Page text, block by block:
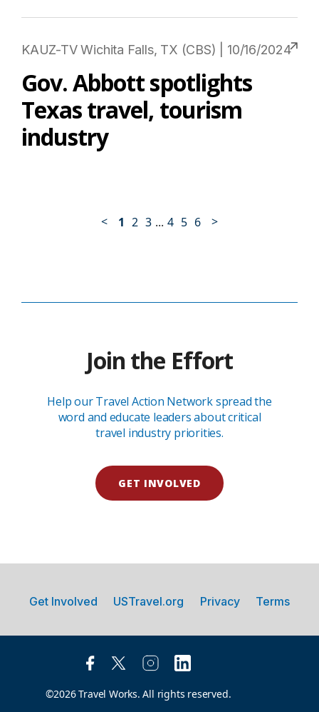
KAUZ-TV Wichita Falls, TX (CBS) | 10/16/2024
Gov. Abbott spotlights
Texas travel, tourism
industry
< 1 2 3 ... 4 5 6 >
Join the Effort
Help our Travel Action Network spread the
word and educate leaders about critical
travel industry priorities.
GET INVOLVED
Get Involved USTravel.org Privacy Terms
©2026 Travel Works. All rights reserved.